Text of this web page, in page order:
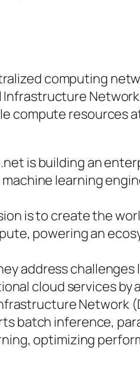
computing
compute resources
is building an
learning
is to create the
powering an
address
cloud services by
Network
batch inference,
optimizing